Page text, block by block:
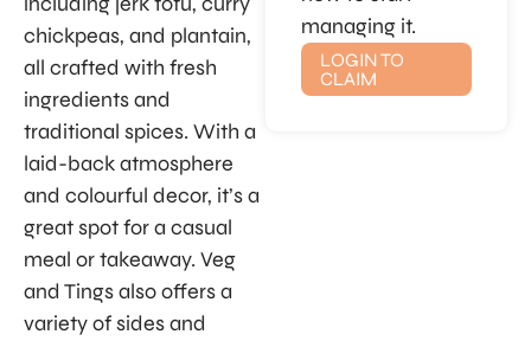
chickpeas, and plantain,
all crafted with fresh
ingredients and
traditional spices. With a
laid-back atmosphere
and colourful decor, it’s a
great spot for a casual
meal or takeaway. Veg
and Tings also offers a
variety of sides and
managing it.
LOGIN TO
CLAIM